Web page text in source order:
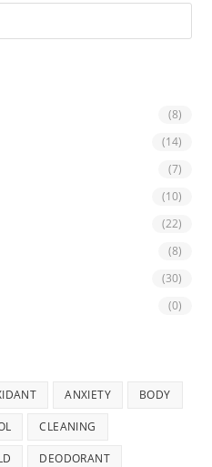
(8)
(14)
(7)
(10)
(22)
(8)
(30)
(0)
ANXIETY BODY
CLEANING
DEODORANT